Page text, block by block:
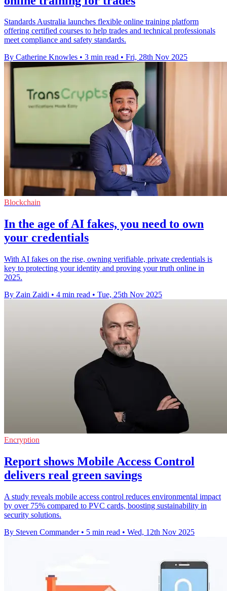
Standards Australia launches flexible online training platform
offering certified courses to help trades and technical professionals
meet compliance and safety standards.
By Catherine Knowles • 3 min read • Fri, 28th Nov 2025
Blockchain
In the age of AI fakes, you need to own
your credentials
With AI fakes on the rise, owning verifiable, private credentials is
key to protecting your identity and proving your truth online in
2025.
By Zain Zaidi • 4 min read • Tue, 25th Nov 2025
Encryption
Report shows Mobile Access Control
delivers real green savings
A study reveals mobile access control reduces environmental impact
by over 75% compared to PVC cards, boosting sustainability in
security solutions.
By Steven Commander • 5 min read • Wed, 12th Nov 2025